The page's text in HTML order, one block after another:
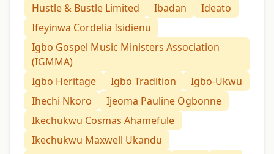
Hustle & Bustle Limited
Ibadan
Ideato
Ifeyinwa Cordelia Isidienu
Igbo Gospel Music Ministers Association
(IGMMA)
Igbo Heritage
Igbo Tradition
Igbo-Ukwu
Ihechi Nkoro
Ijeoma Pauline Ogbonne
Ikechukwu Cosmas Ahamefule
Ikechukwu Maxwell Ukandu